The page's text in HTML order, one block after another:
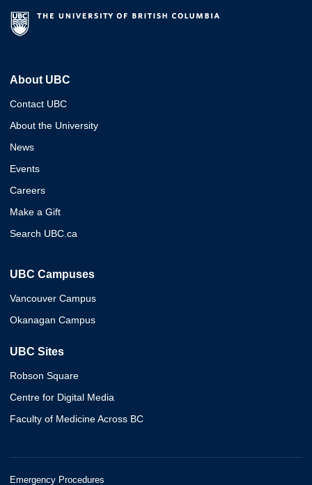
About UBC
Contact UBC
About the University
News
Events
Careers
Make a Gift
Search UBC.ca
UBC Campuses
Vancouver Campus
Okanagan Campus
UBC Sites
Robson Square
Centre for Digital Media
Faculty of Medicine Across BC
Emergency Procedures